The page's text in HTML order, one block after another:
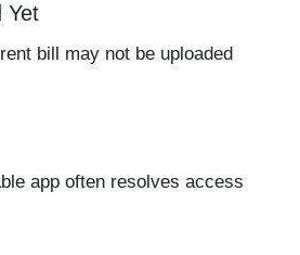
Yet
bill may not be uploaded
app often resolves access